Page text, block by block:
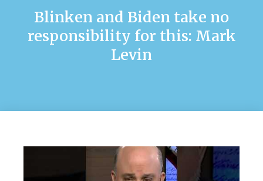
Blinken and Biden take no
responsibility for this: Mark
Levin